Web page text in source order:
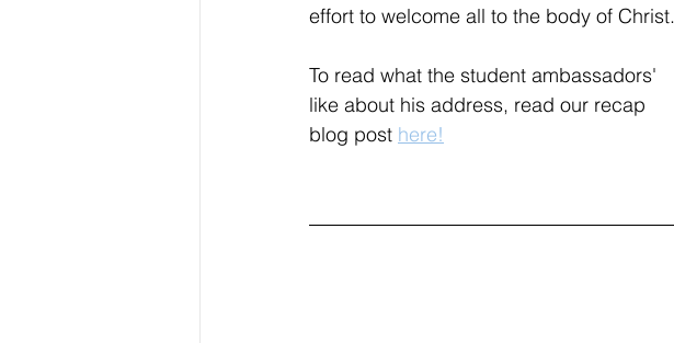
effort to welcome all to the body of Christ.
To read what the student ambassadors'
like about his address, read our recap
blog post here!